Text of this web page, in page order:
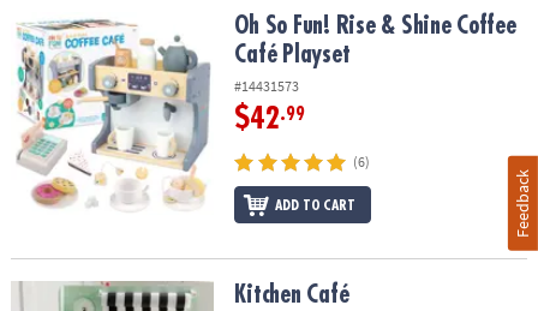
Oh So Fun! Rise & Shine Coffee Café PlaysetOh So Fun! Rise & Shine Coffee
Café Playset
#14431573
$42.99
(6)
ADD TO CART
Kitchen Café Kitchen Café
Feedback